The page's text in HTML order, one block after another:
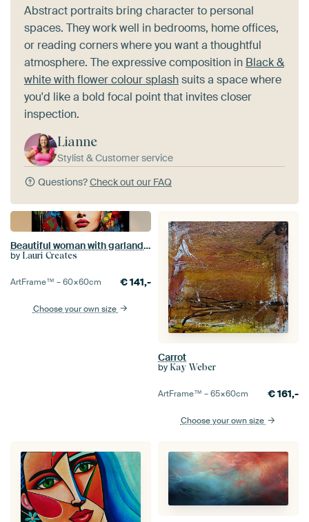
Abstract portraits bring character to personal
spaces. They work well in bedrooms, home offices,
or reading corners where you want a thoughtful
atmosphere. The expressive composition in Black &
white with flower colour splashsuits a space where
you'd like a bold focal point that invites closer
inspection.
Lianne
Stylist & Customer service
Questions?Check out our FAQ
Beautiful woman with garland of flowers
by Lauri Creates
ArtFrame™ –60×60cm €141,-
Choose your own size
Carrot
by Kay Weber
ArtFrame™ –65×60cm €161,-
Choose your own size